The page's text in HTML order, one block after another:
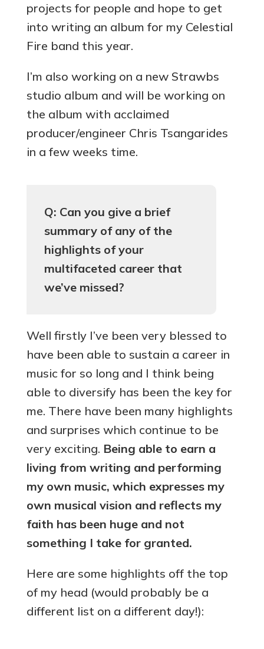
projects for people and hope to get
into writing an album for my Celestial
Fire band this year.
I’m also working on a new Strawbs
studio album and will be working on
the album with acclaimed
producer/engineer Chris Tsangarides
in a few weeks time.
Q: Can you give a brief
summary of any of the
highlights of your
multifaceted career that
we’ve missed?
Well firstly I’ve been very blessed to
have been able to sustain a career in
music for so long and I think being
able to diversify has been the key for
me. There have been many highlights
and surprises which continue to be
very exciting. Being able to earn a
living from writing and performing
my own music, which expresses my
own musical vision and reflects my
faith has been huge and not
something I take for granted.
Here are some highlights off the top
of my head (would probably be a
different list on a different day!):